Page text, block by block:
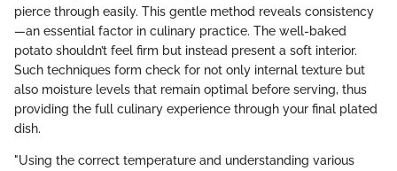
pierce through easily. This gentle method reveals consistency
—an essential factor in culinary practice. The well-baked
potato shouldn’t feel firm but instead present a soft interior.
Such techniques form check for not only internal texture but
also moisture levels that remain optimal before serving, thus
providing the full culinary experience through your final plated
dish.
"Using the correct temperature and understanding various